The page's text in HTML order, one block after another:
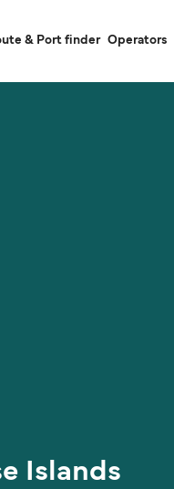
& Port finder Operators
Islands